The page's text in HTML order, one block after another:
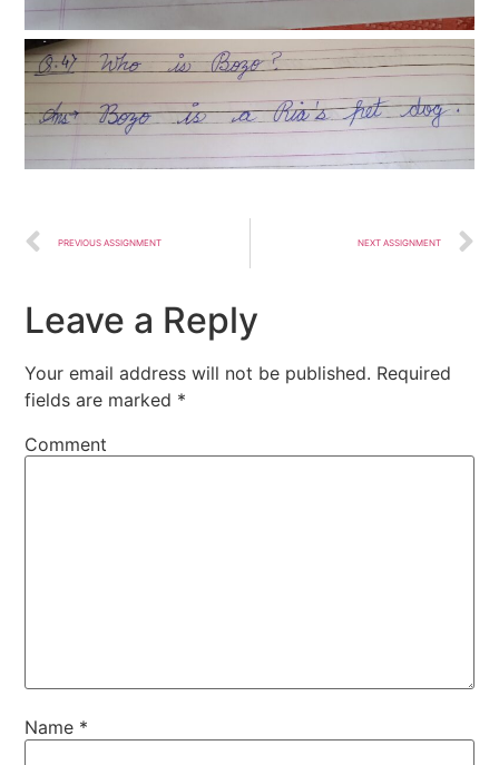
PREVIOUS ASSIGNMENT NEXT ASSIGNMENT
Leave a Reply
Your email address will not be published. Required
fields are marked *
Comment
Name *